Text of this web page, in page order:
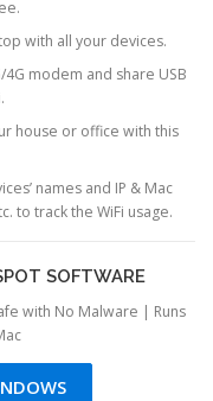
with all your devices.
modem and share USB
house or office with this
names and IP & Mac
to track the WiFi usage.
SOFTWARE
with No Malware | Runs